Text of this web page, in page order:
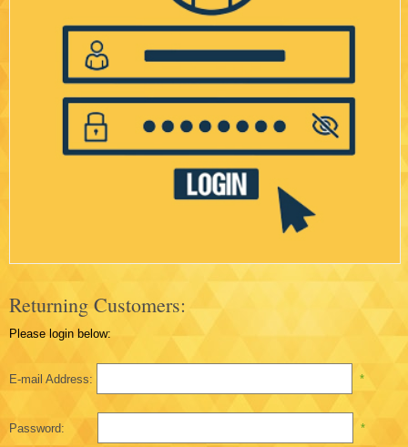
Returning Customers:
Please login below:
E-mail Address: *
Password: *